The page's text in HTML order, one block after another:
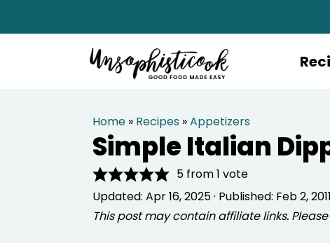
Home » Recipes »Appetizers
Simple Italian
5 from 1 vote
Updated: Apr 16, 2025· Published: Feb 2, 2011
This post may contain affiliate links.